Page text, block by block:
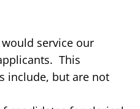
service our
This
include, but are not